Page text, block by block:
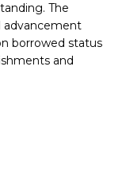
The
advancement
borrowed status
and